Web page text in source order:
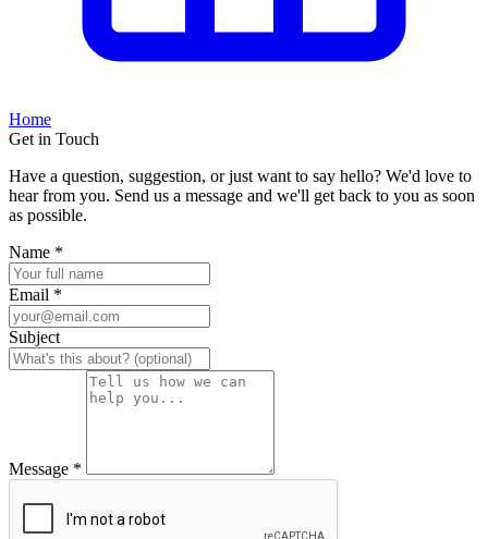
Home
Get in Touch
Have a question, suggestion, or just want to say hello? We'd love to
hear from you. Send us a message and we'll get back to you as soon
as possible.
Name *
Email *
Subject
Message *